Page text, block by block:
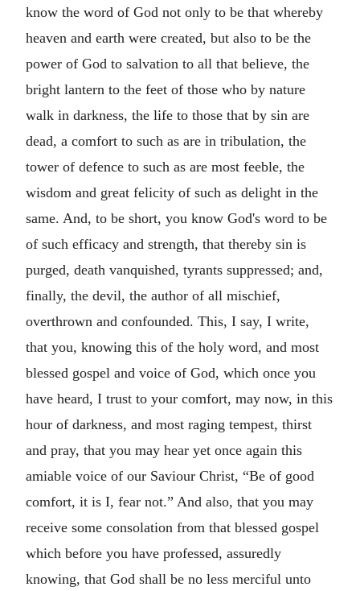
know the word of God not only to be that whereby
heaven and earth were created, but also to be the
power of God to salvation to all that believe, the
bright lantern to the feet of those who by nature
walk in darkness, the life to those that by sin are
dead, a comfort to such as are in tribulation, the
tower of defence to such as are most feeble, the
wisdom and great felicity of such as delight in the
same. And, to be short, you know God's word to be
of such efficacy and strength, that thereby sin is
purged, death vanquished, tyrants suppressed; and,
finally, the devil, the author of all mischief,
overthrown and confounded. This, I say, I write,
that you, knowing this of the holy word, and most
blessed gospel and voice of God, which once you
have heard, I trust to your comfort, may now, in this
hour of darkness, and most raging tempest, thirst
and pray, that you may hear yet once again this
amiable voice of our Saviour Christ,
Be of good
comfort, it is I, fear not.
And also, that you may
receive some consolation from that blessed gospel
which before you have professed, assuredly
knowing, that God shall be no less merciful unto